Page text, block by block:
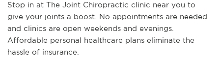
Stop in at The Joint Chiropractic clinic near you to
give your joints a boost. No appointments are needed
and clinics are open weekends and evenings.
Affordable personal healthcare plans eliminate the
hassle of insurance.